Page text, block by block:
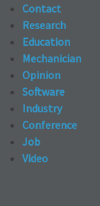
Contact
Research
Education
Mechanician
Opinion
Software
Industry
Conference
Job
Video